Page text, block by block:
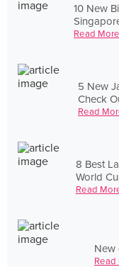
10 New
Read More
5 New
Check
Read
8 Best
World
Read
New
Read